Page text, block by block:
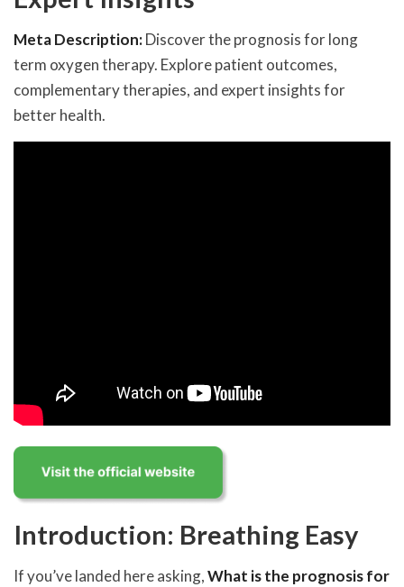
Meta Description:Discover the prognosis for long
term oxygen therapy. Explore patient outcomes,
complementary therapies, and expert insights for
better health.
Introduction: Breathing Easy
If you’ve landed here asking,What is the prognosis for